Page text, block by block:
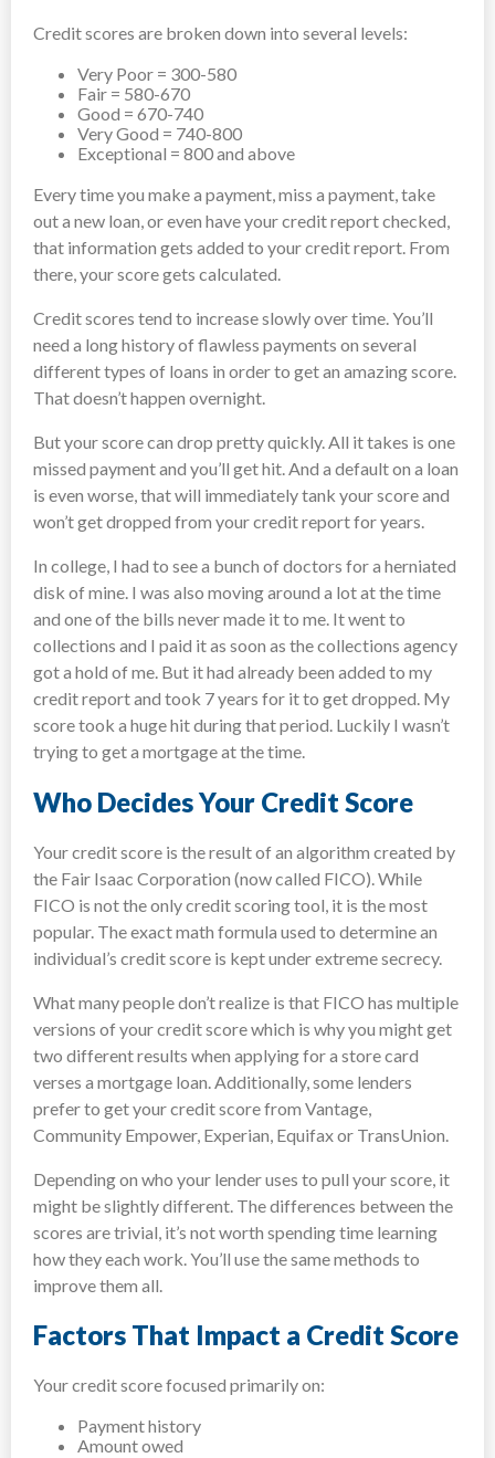
Credit scores are broken down into several levels:
Very Poor = 300-580
Fair = 580-670
Good = 670-740
Very Good = 740-800
Exceptional = 800 and above
Every time you make a payment, miss a payment, take
out a new loan, or even have your credit report checked,
that information gets added to your credit report. From
there, your score gets calculated.
Credit scores tend to increase slowly over time. You’ll
need a long history of flawless payments on several
different types of loans in order to get an amazing score.
That doesn’t happen overnight.
But your score can drop pretty quickly. All it takes is one
missed payment and you’ll get hit. And a default on a loan
is even worse, that will immediately tank your score and
won’t get dropped from your credit report for years.
In college, I had to see a bunch of doctors for a herniated
disk of mine. I was also moving around a lot at the time
and one of the bills never made it to me. It went to
collections and I paid it as soon as the collections agency
got a hold of me. But it had already been added to my
credit report and took 7 years for it to get dropped. My
score took a huge hit during that period. Luckily I wasn’t
trying to get a mortgage at the time.
Who Decides Your Credit Score
Your credit score is the result of an algorithm created by
the Fair Isaac Corporation (now called FICO). While
FICO is not the only credit scoring tool, it is the most
popular. The exact math formula used to determine an
individual’s credit score is kept under extreme secrecy.
What many people don’t realize is that FICO has multiple
versions of your credit score which is why you might get
two different results when applying for a store card
verses a mortgage loan. Additionally, some lenders
prefer to get your credit score from Vantage,
Community Empower, Experian, Equifax or TransUnion.
Depending on who your lender uses to pull your score, it
might be slightly different. The differences between the
scores are trivial, it’s not worth spending time learning
how they each work. You’ll use the same methods to
improve them all.
Factors That Impact a Credit Score
Your credit score focused primarily on:
Payment history
Amount owed